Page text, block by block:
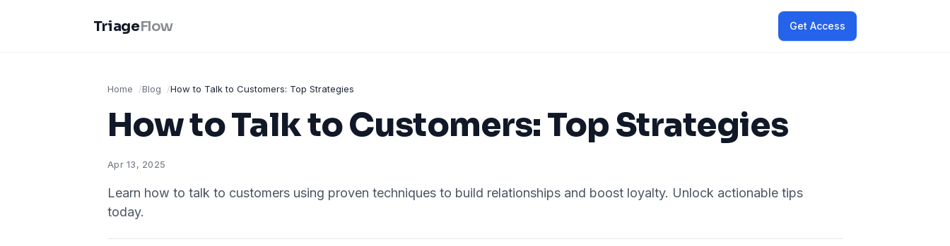
TriageFlow Get Access
Home Blog How to Talk to Customers: Top Strategies
How to Talk to Customers: Top Strategies
Apr 13, 2025
Learn how to talk to customers using proven techniques to build relationships and boost loyalty. Unlock actionable tips
today.